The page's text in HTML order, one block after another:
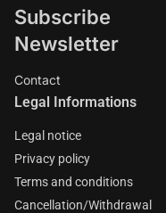
Subscribe
Newsletter
Contact
Legal Informations
Legal notice
Privacy policy
Terms and conditions
Cancellation/Withdrawal